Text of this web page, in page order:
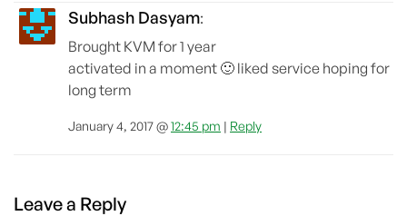
Subhash Dasyam:
Brought KVM for 1 year
activated in a moment 🙂 liked service hoping for
long term
January 4, 2017 @12:45 pm | Reply
Leave a Reply